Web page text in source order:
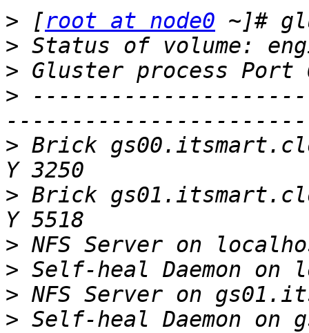
> [root at node0
>
>
>
> Brick
> Brick
>
>
>
> Self-heal Daemon on